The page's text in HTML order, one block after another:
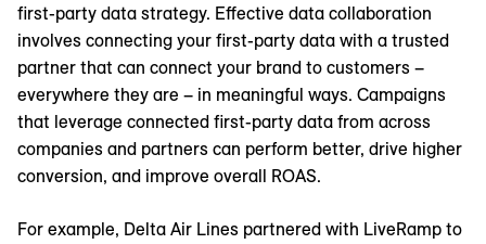
first-party data strategy. Effective data collaboration
involves connecting your first-party data with a trusted
partner that can connect your brand to customers –
everywhere they are – in meaningful ways. Campaigns
that leverage connected first-party data from across
companies and partners can perform better, drive higher
conversion, and improve overall ROAS.
For example, Delta Air Lines partnered with LiveRamp to